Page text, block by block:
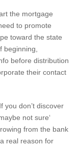
the mortgage
to promote
toward the state
beginning,
before distribution
their contact
you don’t discover
not sure‘
from the bank
real reason for